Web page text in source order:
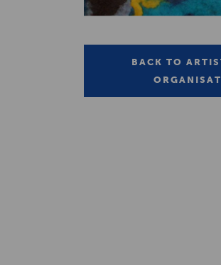
BACK TO